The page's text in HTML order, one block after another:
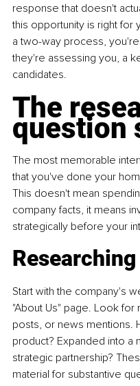
response that doesn't
this opportunity is right for
a two-way process,
they're assessing you, a
candidates.
The
question
The most memorable
that you've done your
This doesn't mean
company facts, it means
strategically before your
Start with the company's
"About Us" page. Look
posts, or news mentions.
product? Expanded into a
strategic partnership?
material for substantive